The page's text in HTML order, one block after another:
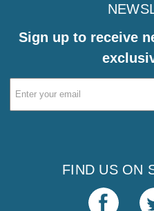
Sign up to receive
Email
Address
FIND US ON